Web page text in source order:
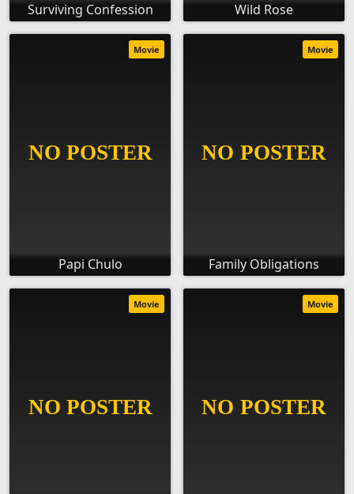
Surviving Confession Wild Rose
Papi Chulo
Movie
Family Obligations
Movie
Movie Movie